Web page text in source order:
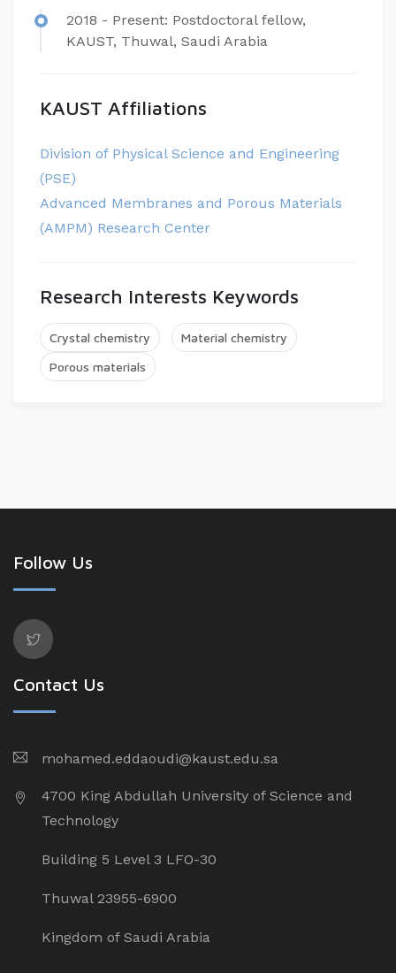
​​2018 - Present: Postdoctoral fellow,
KAUST, Thuwal, Saudi Arabia
KAUST Affiliations
Division of Physical Science and Engineering
(PSE)
Advanced Membranes and Porous Materials
(AMPM) Research Center
Research Interests Keywords
Crystal chemistry
Material chemistry
Porous materials
Follow Us
Contact Us
mohamed.eddaoudi@kaust.edu.sa
4700 King Abdullah University of Science and
Technology
Building 5 Level 3 LFO-30
Thuwal 23955-6900
Kingdom of Saudi Arabia